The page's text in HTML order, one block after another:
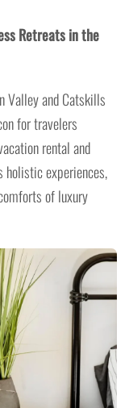
Retreats in the
Valley and Catskills
for travelers
rental and
holistic experiences,
of luxury